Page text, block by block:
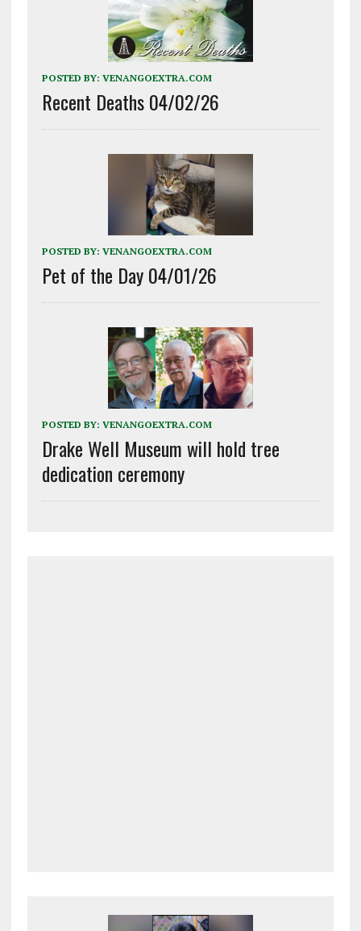
POSTED BY: VENANGOEXTRA.COM
Recent Deaths 04/02/26
POSTED BY: VENANGOEXTRA.COM
Pet of the Day 04/01/26
POSTED BY: VENANGOEXTRA.COM
Drake Well Museum will hold tree
dedication ceremony